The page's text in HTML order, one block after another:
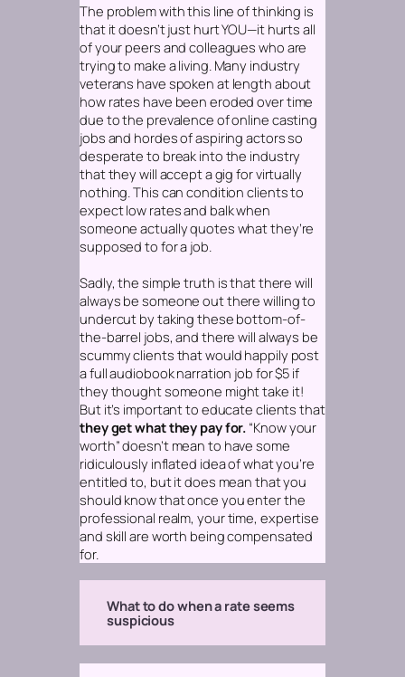
The problem with this line of thinking is
that it doesn’t just hurt YOU—it hurts all
of your peers and colleagues who are
trying to make a living. Many industry
veterans have spoken at length about
how rates have been eroded over time
due to the prevalence of online casting
jobs and hordes of aspiring actors so
desperate to break into the industry
that they will accept a gig for virtually
nothing. This can condition clients to
expect low rates and balk when
someone actually quotes what they’re
supposed to for a job.
Sadly, the simple truth is that there will
always be someone out there willing to
undercut by taking these bottom-of-
the-barrel jobs, and there will always be
scummy clients that would happily post
a full audiobook narration job for $5 if
they thought someone might take it!
But it’s important to educate clients that
they get what they pay for. “Know your
worth” doesn’t mean to have some
ridiculously inflated idea of what you’re
entitled to, but it does mean that you
should know that once you enter the
professional realm,your time, expertise
and skill are worth being compensated
for.
What to do when a rate seems
suspicious